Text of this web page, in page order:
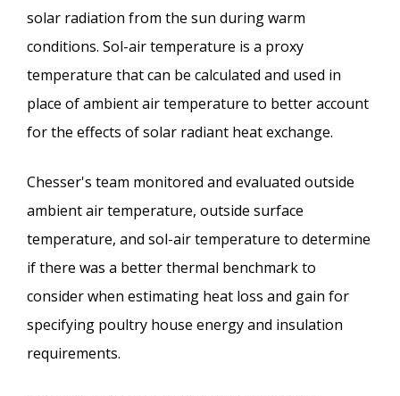
solar radiation from the sun during warm
conditions. Sol-air temperature is a proxy
temperature that can be calculated and used in
place of ambient air temperature to better account
for the effects of solar radiant heat exchange.
Chesser's team monitored and evaluated outside
ambient air temperature, outside surface
temperature, and sol-air temperature to determine
if there was a better thermal benchmark to
consider when estimating heat loss and gain for
specifying poultry house energy and insulation
requirements.